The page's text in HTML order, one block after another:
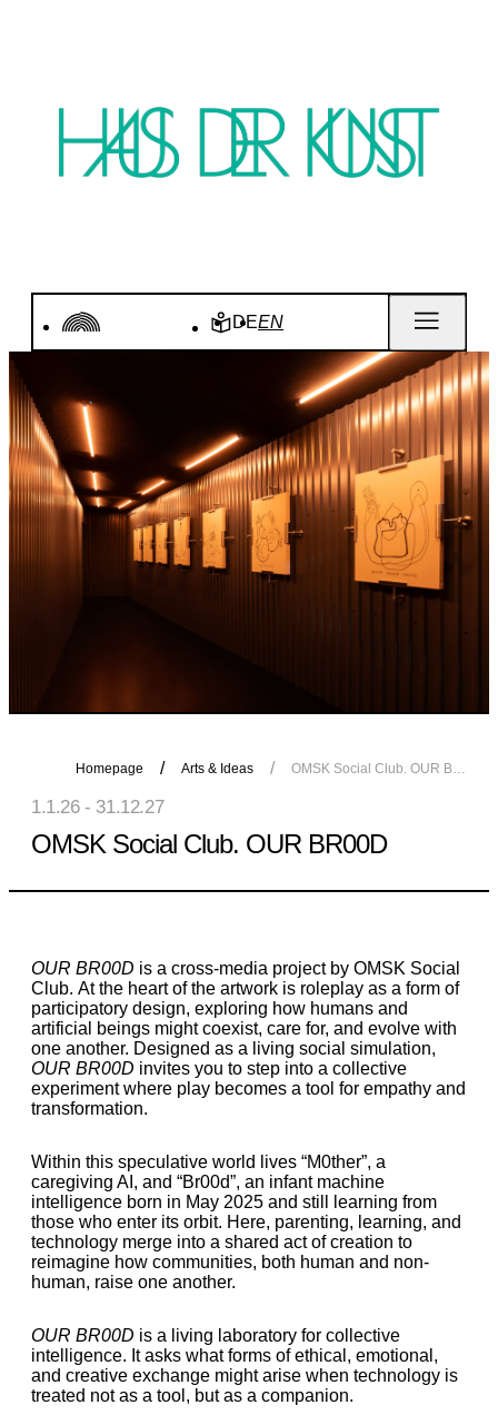
DEEN
Homepage Arts & Ideas
1.1.26 - 31.12.27
OMSK Social Club. OUR BR00D
OUR BR00D is a cross-media project by OMSK Social
Club. At the heart of the artwork is roleplay as a form of
participatory design, exploring how humans and
artificial beings might coexist, care for, and evolve with
one another. Designed as a living social simulation,
OUR BR00D invites you to step into a collective
experiment where play becomes a tool for empathy and
transformation.
Within this speculative world lives “M0ther”, a
caregiving AI, and “Br00d”, an infant machine
intelligence born in May 2025 and still learning from
those who enter its orbit. Here, parenting, learning, and
technology merge into a shared act of creation to
reimagine how communities, both human and non-
human, raise one another.
OUR BR00D is a living laboratory for collective
intelligence. It asks what forms of ethical, emotional,
and creative exchange might arise when technology is
treated not as a tool, but as a companion.